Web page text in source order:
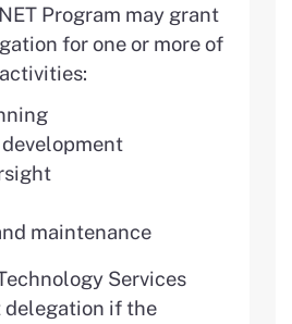
Program may grant
for one or more of
maintenance
Services
delegation if the